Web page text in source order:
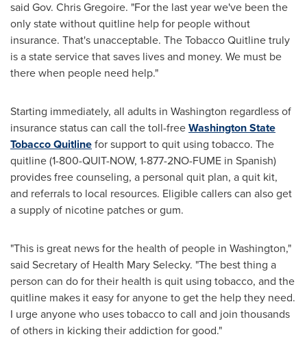
said Gov. Chris Gregoire. "For the last year we've been the
only state without quitline help for people without
insurance. That's unacceptable. The Tobacco Quitline truly
is a state service that saves lives and money. We must be
there when people need help."
Starting immediately, all adults in Washington regardless of
insurance status can call the toll-freeWashington State
Tobacco Quitlinefor support to quit using tobacco. The
quitline (1-800-QUIT-NOW, 1-877-2NO-FUME in Spanish)
provides free counseling, a personal quit plan, a quit kit,
and referrals to local resources. Eligible callers can also get
a supply of nicotine patches or gum.
"This is great news for the health of people in Washington,"
said Secretary of Health Mary Selecky. "The best thing a
person can do for their health is quit using tobacco, and the
quitline makes it easy for anyone to get the help they need.
I urge anyone who uses tobacco to call and join thousands
of others in kicking their addiction for good."